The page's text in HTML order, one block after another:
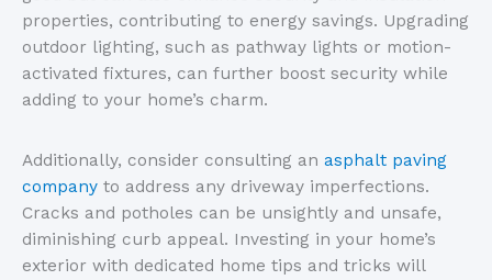
properties, contributing to energy savings. Upgrading
outdoor lighting, such as pathway lights or motion-
activated fixtures, can further boost security while
adding to your home’s charm.
Additionally, consider consulting an asphalt paving
company to address any driveway imperfections.
Cracks and potholes can be unsightly and unsafe,
diminishing curb appeal. Investing in your home’s
exterior with dedicated home tips and tricks will